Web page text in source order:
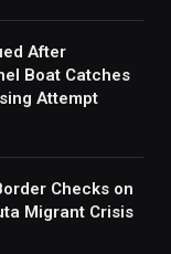
After
Boat Catches
Attempt
Checks on
Migrant Crisis